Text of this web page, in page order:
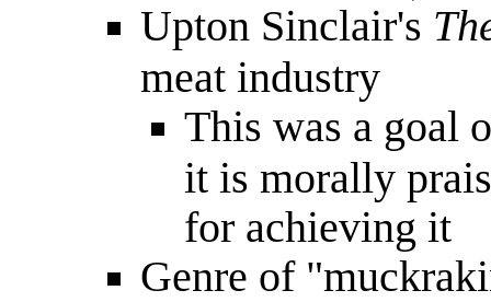
Upton Sinclair's
meat industry
This was a goal
it is morally
for achieving it
Genre of